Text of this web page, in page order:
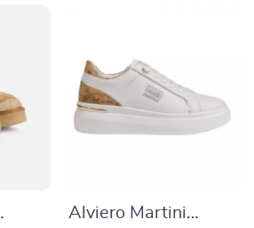
Alviero Martini